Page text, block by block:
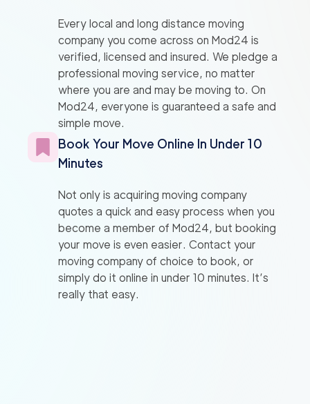
Every local and long distance moving
company you come across on Mod24 is
verified, licensed and insured. We pledge a
professional moving service, no matter
where you are and may be moving to. On
Mod24, everyone is guaranteed a safe and
simple move.
Book Your Move Online In Under 10
Minutes
Not only is acquiring moving company
quotes a quick and easy process when you
become a member of Mod24, but booking
your move is even easier. Contact your
moving company of choice to book, or
simply do it online in under 10 minutes. It’s
really that easy.